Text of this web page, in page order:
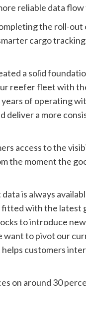
reliable data
the roll-
cargo
a solid
reefer fleet with
of operating
deliver a more
access to the
the moment the
is always
with the latest
to introduce
to pivot our
customers
on around 30